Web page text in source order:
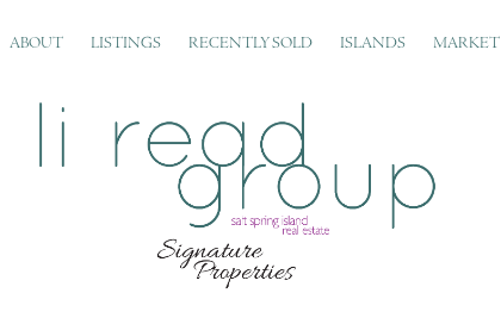
ABOUT LISTINGS RECENTLY SOLD ISLANDS MARKET